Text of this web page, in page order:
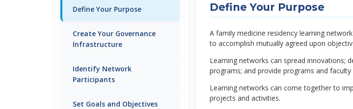
Define Your Purpose
Create Your Governance
Infrastructure
Identify Network
Participants
Set Goals and Objectives
Define Your Purpose
A family medicine residency learning
to accomplish mutually agreed upon
Learning networks can spread innovations;
programs; and provide programs and
Learning networks can come together to
projects and activities.